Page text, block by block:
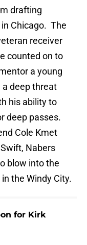
drafting
Chicago. The
receiver
counted on to
a young
a deep threat
his ability to
deep passes.
Cole Kmet
Nabers
blow into the
the Windy City.
for Kirk